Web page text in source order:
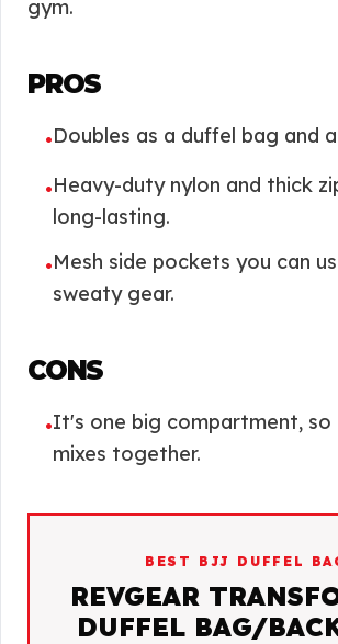
gym.
PROS
•Doubles as a duffel bag and
•Heavy-duty nylon and thick
long-lasting.
•Mesh side pockets you can
sweaty gear.
CONS
•It's one big compartment, so
mixes together.
BEST BJJ DUFFEL
REVGEAR
DUFFEL BAG/